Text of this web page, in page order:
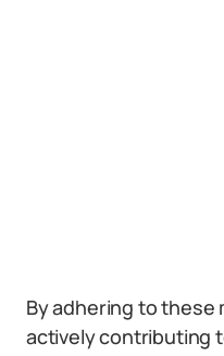
By adhering to these
actively contributing